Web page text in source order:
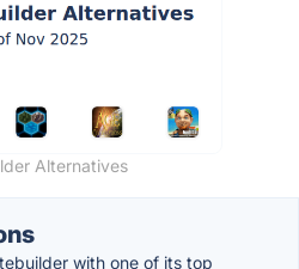
Alternatives
with one of its top